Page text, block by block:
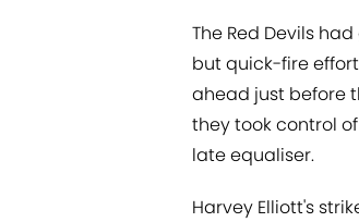
The Red Devils
but quick-fire
ahead just before
they took control
late equaliser.
Harvey Elliott's